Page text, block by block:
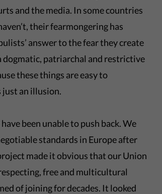
and the media. In some countries
their fearmongering has
answer to the fear they create
patriarchal and restrictive
these things are easy to
an illusion.
been unable to push back. We
standards in Europe after
made it obvious that our Union
free and multicultural
of joining for decades. It looked